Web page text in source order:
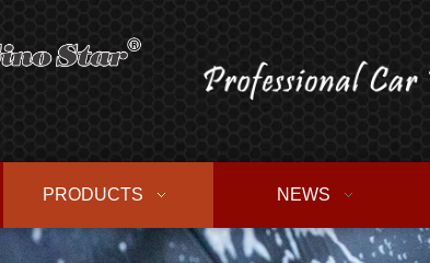
PRODUCTS NEWS